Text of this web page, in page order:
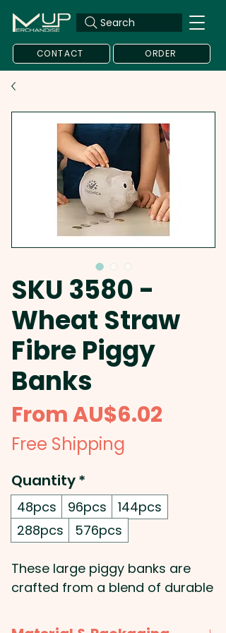
Search
CONTACT ORDER
SKU 3580 -
Wheat Straw
Fibre Piggy
Banks
FromAU$6.02
Free Shipping
Quantity*
48pcs 96pcs
144pcs
288pcs
576pcs
These large piggy banks are
crafted from a blend of durable
wheat straw fibre, offering both